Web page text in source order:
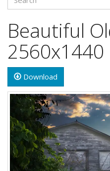
Beautiful
2560x1440
Download